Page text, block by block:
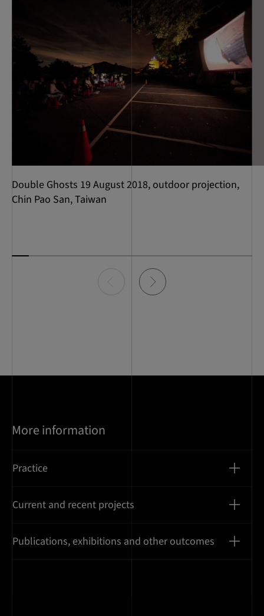
Double Ghosts 19 August 2018, outdoor projection,
Chin Pao San, Taiwan
More information
Practice
Current and recent projects
Publications, exhibitions and other outcomes